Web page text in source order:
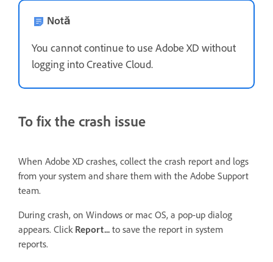
Notă
You cannot continue to use Adobe XD without
logging into Creative Cloud.
To fix the crash issue
When Adobe XD crashes, collect the crash report and logs
from your system and share them with the Adobe Support
team.
During crash, on Windows or mac OS, a pop-up dialog
appears. Click Report... to save the report in system
reports.